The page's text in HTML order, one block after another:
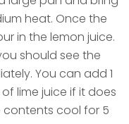
heat. Once the
in the lemon juice.
should see the
You can add 1
lime juice if it does
contents cool for 5